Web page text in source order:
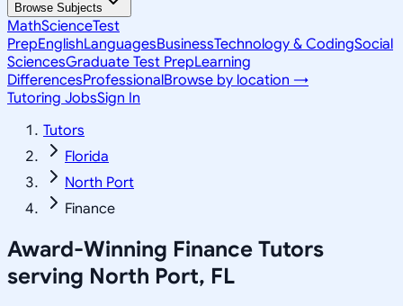
Browse Subjects
MathScienceTest
PrepEnglishLanguagesBusinessTechnology & CodingSocial
SciencesGraduate Test PrepLearning
DifferencesProfessionalBrowse by location →
Tutoring JobsSign In
Tutors
Florida
North Port
Finance
Award-Winning Finance Tutors
serving North Port, FL